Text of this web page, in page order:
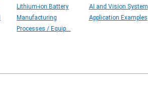
Lithium-ion Battery
Manufacturing
Processes / Equip...
AI and Vision System
Application Examples